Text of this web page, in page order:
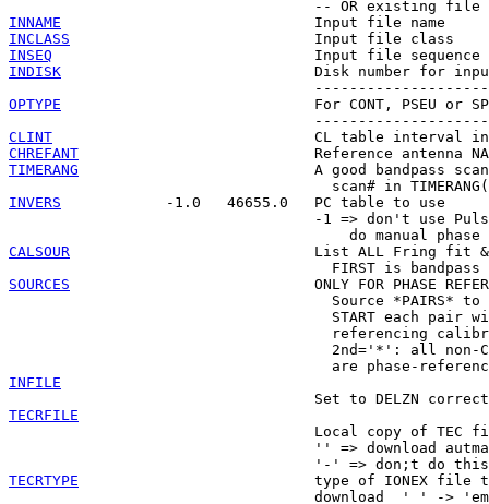
INNAME
INCLASS
INSEQ
INDISK
Disk number for
OPTYPE
For CONT, PSEU or
CLINT
CHREFANT
TIMERANG
A good bandpass
INVERS
            -1.0   46655.0   PC table to use
-1 => don't use
CALSOUR
List ALL Fring fit
SOURCES
ONLY FOR PHASE
Source *PAIRS* to
START each pair
referencing
2nd='*': all non-
INFILE
TECRFILE
Local copy of TEC
'' => download
TECRTYPE
type of IONEX file